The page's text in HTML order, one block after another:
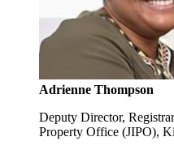
Adrienne Thompson
Deputy Director,
Property Office (JIPO),